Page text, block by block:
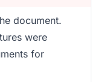
document.
were
for